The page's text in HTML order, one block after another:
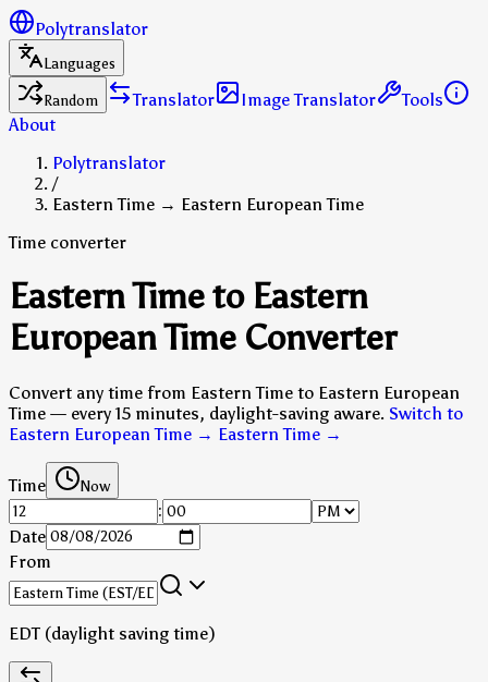
Polytranslator
Languages
Random
Translator Image Translator
Tools
About
Polytranslator
/
Eastern Time → Eastern European Time
Time converter
Eastern Time to Eastern
European Time Converter
Convert any time from Eastern Time to Eastern European
Time — every 15 minutes, daylight-saving aware. Switch to
Eastern European Time → Eastern Time →
Time Now
:
Date
From
EDT (daylight saving time)